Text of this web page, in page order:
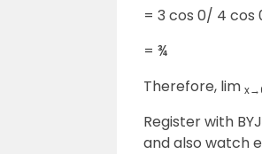
= 3 cos 0/ 4 cos
= ¾
Therefore, lim
Register with
and also watch